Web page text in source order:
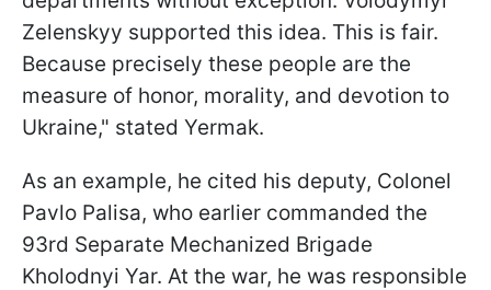
Zelenskyy supported this idea. This is fair.
Because precisely these people are the
measure of honor, morality, and devotion to
Ukraine," stated Yermak.
As an example, he cited his deputy, Colonel
Pavlo Palisa, who earlier commanded the
93rd Separate Mechanized Brigade
Kholodnyi Yar. At the war, he was responsible